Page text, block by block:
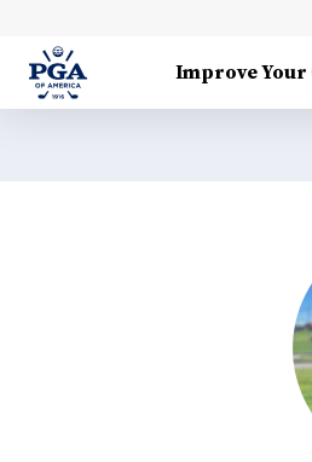
Improve Your